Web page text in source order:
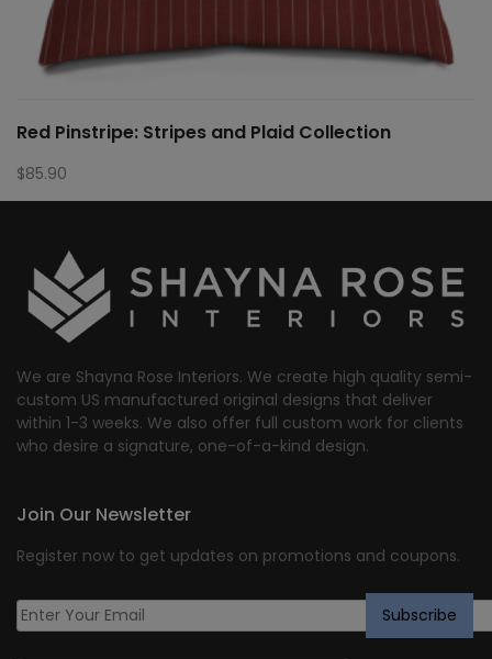
Red Pinstripe: Stripes and Plaid Collection
$85.90
We are Shayna Rose Interiors. We create high quality semi-
custom US manufactured original designs that deliver
within 1-3 weeks. We also offer full custom work for clients
who desire a signature, one-of-a-kind design.
Join Our Newsletter
Register now to get updates on promotions and coupons.